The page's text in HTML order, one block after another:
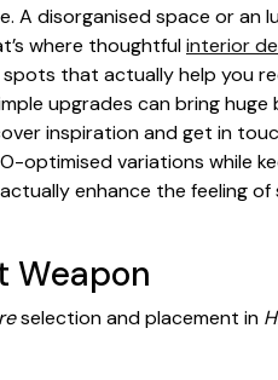
disorganised space or an
where thoughtfulinterior
that actually help you
upgrades can bring
inspiration and get in
optimised variations while
enhance the feeling of
Weapon
selection and placement in